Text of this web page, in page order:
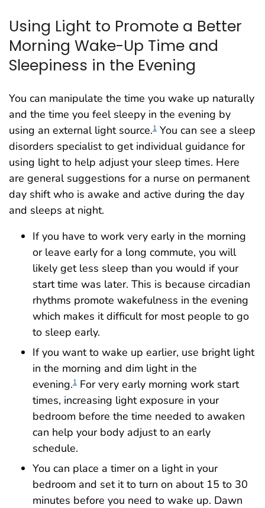
Using Light to Promote a Better
Morning Wake-Up Time and
Sleepiness in the Evening
You can manipulate the time you wake up naturally
and the time you feel sleepy in the evening by
using an external light source.1 You can see a sleep
disorders specialist to get individual guidance for
using light to help adjust your sleep times. Here
are general suggestions for a nurse on permanent
day shift who is awake and active during the day
and sleeps at night.
If you have to work very early in the morning
or leave early for a long commute, you will
likely get less sleep than you would if your
start time was later. This is because circadian
rhythms promote wakefulness in the evening
which makes it difficult for most people to go
to sleep early.
If you want to wake up earlier, use bright light
in the morning and dim light in the
evening.1 For very early morning work start
times, increasing light exposure in your
bedroom before the time needed to awaken
can help your body adjust to an early
schedule.
You can place a timer on a light in your
bedroom and set it to turn on about 15 to 30
minutes before you need to wake up. Dawn